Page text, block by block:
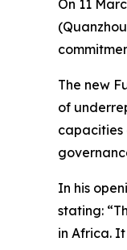
On 11
The new
of
capacities
In his
stating:
in Africa. It